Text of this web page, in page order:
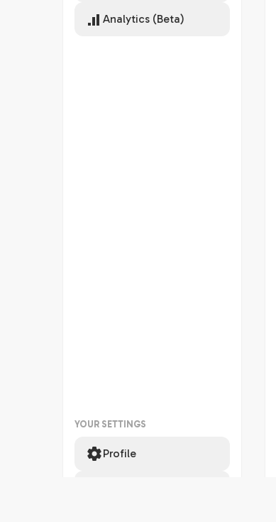
Analytics (Beta)
YOUR SETTINGS
Profile